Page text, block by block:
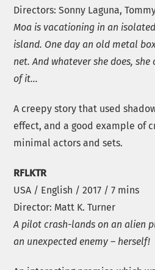
Directors: Sonny Laguna,
Moa is vacationing in an
island. One day an old metal
net. And whatever she does,
of it…
A creepy story that used
effect, and a good example of
minimal actors and sets.
RFLKTR
USA / English / 2017 / 7 mins
Director: Matt K. Turner
A pilot crash-lands on an alien
an unexpected enemy – herself!